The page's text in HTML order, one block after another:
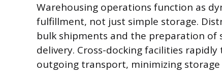
Warehousing operations function as
fulfillment, not just simple storage.
bulk shipments and the preparation
delivery. Cross-docking facilities
outgoing transport, minimizing